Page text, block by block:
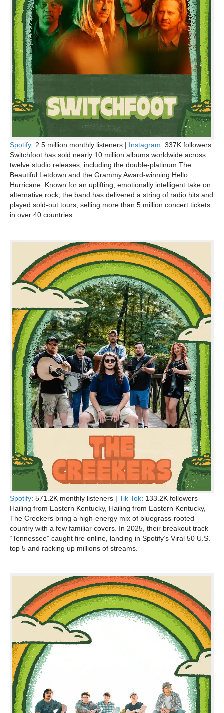
Spotify: 2.5 million monthly listeners | Instagram: 337K followers
Switchfoot has sold nearly 10 million albums worldwide across
twelve studio releases, including the double-platinum The
Beautiful Letdown and the Grammy Award-winning Hello
Hurricane. Known for an uplifting, emotionally intelligent take on
alternative rock, the band has delivered a string of radio hits and
played sold-out tours, selling more than 5 million concert tickets
in over 40 countries.
Spotify: 571.2K monthly listeners | Tik Tok: 133.2K followers
Hailing from Eastern Kentucky, Hailing from Eastern Kentucky,
The Creekers bring a high-energy mix of bluegrass-rooted
country with a few familiar covers. In 2025, their breakout track
“Tennessee” caught fire online, landing in Spotify’s Viral 50 U.S.
top 5 and racking up millions of streams.